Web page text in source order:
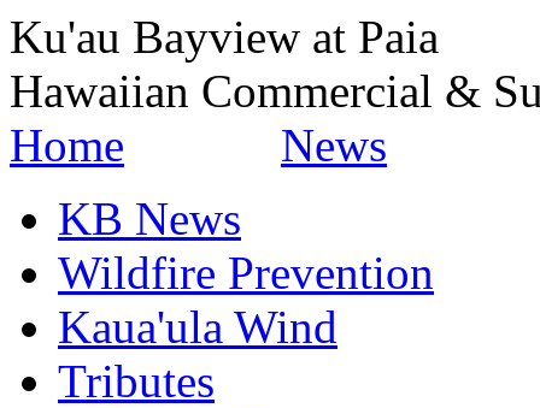
Ku'au Bayview at Paia
Hawaiian Commercial &
Home
News
KB News
Wildfire Prevention
Kaua'ula Wind
Tributes